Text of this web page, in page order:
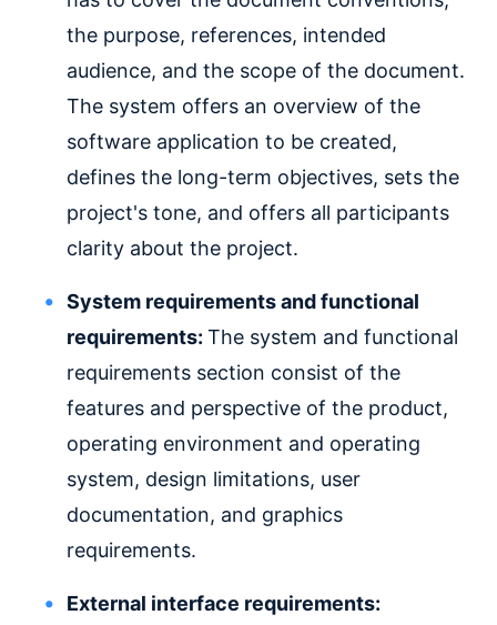
the purpose, references, intended
audience, and the scope of the document.
The system offers an overview of the
software application to be created,
defines the long-term objectives, sets the
project's tone, and offers all participants
clarity about the project.
System requirements and functional
requirements: The system and functional
requirements section consist of the
features and perspective of the product,
operating environment and operating
system, design limitations, user
documentation, and graphics
requirements.
External interface requirements: